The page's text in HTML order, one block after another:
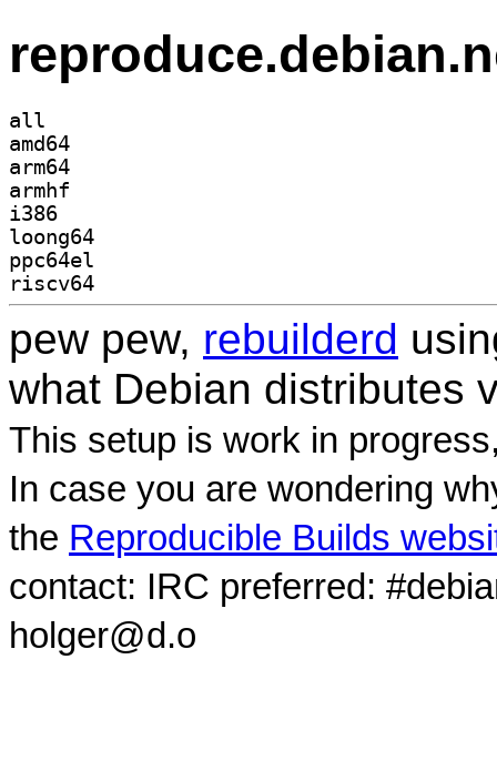
all
amd64
arm64
armhf
i386
loong64
ppc64el
riscv64
pew pew, rebuilderd
what Debian distributes
This setup is work in
In case you are wondering
the Reproducible Builds
contact: IRC preferred:
holger@d.o